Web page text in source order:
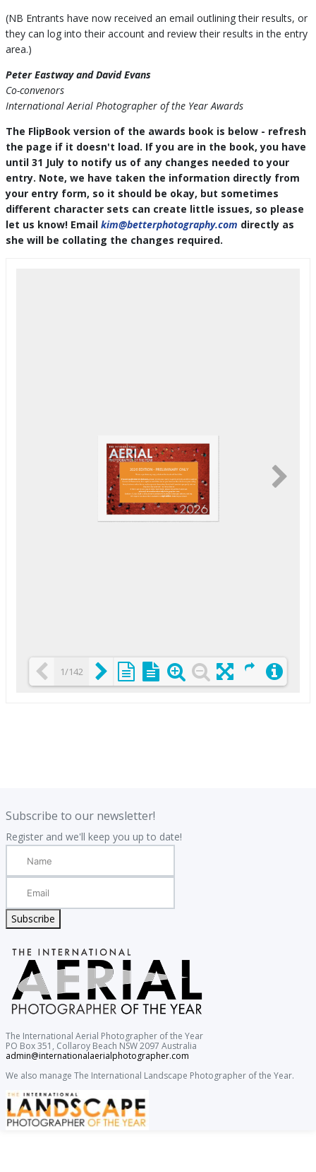
(NB Entrants have now received an email outlining their results, or
they can log into their account and review their results in the entry
area.)
Peter Eastway and David Evans
Co-convenors
International Aerial Photographer of the Year Awards
The FlipBook version of the awards book is below - refresh
the page if it doesn't load. If you are in the book, you have
until 31 July to notify us of any changes needed to your
entry. Note, we have taken the information directly from
your entry form, so it should be okay, but sometimes
different character sets can create little issues, so please
let us know! Email kim@betterphotography.com directly as
she will be collating the changes required.
1/142
Subscribe to our newsletter!
Register and we'll keep you up to date!
Subscribe
The International Aerial Photographer of the Year
PO Box 351, Collaroy Beach NSW 2097 Australia
admin@internationalaerialphotographer.com
We also manage The International Landscape Photographer of the Year.